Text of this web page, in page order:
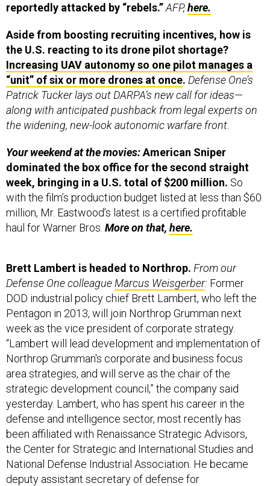
reportedly attacked by “rebels.”AFP,here.
Aside from boosting recruiting incentives, how is
the U.S. reacting to its drone pilot shortage?
Increasing UAV autonomy so one pilot manages a
“unit” of six or more drones at once. Defense One’s
Patrick Tucker lays out DARPA’s new call for ideas—
along with anticipated pushback from legal experts on
the widening, new-look autonomic warfare front.
Your weekend at the movies:American Sniper
dominated the box office for the second straight
week, bringing in a U.S. total of $200 million. So
with the film’s production budget listed at less than $60
million, Mr. Eastwood’s latest is a certified profitable
haul for Warner Bros. More on that, here.
Brett Lambert is headed to Northrop. From our
Defense One colleague Marcus Weisgerber: Former
DOD industrial policy chief Brett Lambert, who left the
Pentagon in 2013, will join Northrop Grumman next
week as the vice president of corporate strategy.
“Lambert will lead development and implementation of
Northrop Grumman's corporate and business focus
area strategies, and will serve as the chair of the
strategic development council,” the company said
yesterday. Lambert, who has spent his career in the
defense and intelligence sector, most recently has
been affiliated with Renaissance Strategic Advisors,
the Center for Strategic and International Studies and
National Defense Industrial Association. He became
deputy assistant secretary of defense for